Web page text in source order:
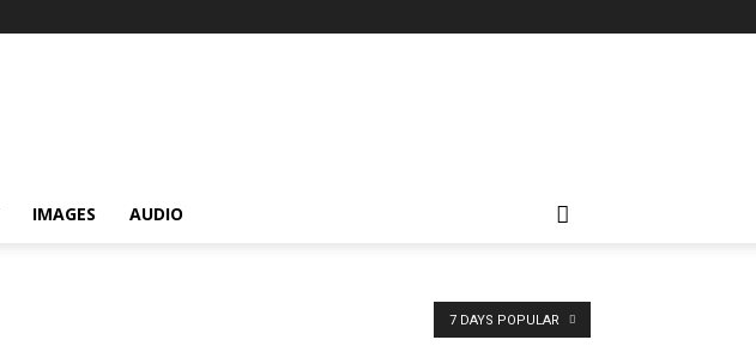
IMAGES AUDIO
7 DAYS POPULAR